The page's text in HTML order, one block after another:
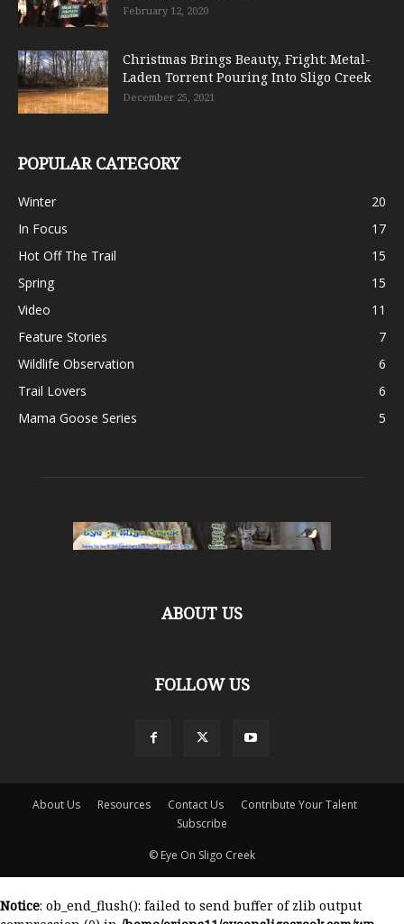
February 12, 2020
Christmas Brings Beauty, Fright: Metal-
Laden Torrent Pouring Into Sligo Creek
December 25, 2021
POPULAR CATEGORY
Winter
20
In Focus
17
Hot Off The Trail
15
Spring
15
Video
11
Feature Stories
7
Wildlife Observation
6
Trail Lovers
6
Mama Goose Series
5
ABOUT US
FOLLOW US
About Us Resources Contact Us
Contribute Your Talent
Subscribe
© Eye On Sligo Creek
Notice: ob_end_flush(): failed to send buffer of zlib output